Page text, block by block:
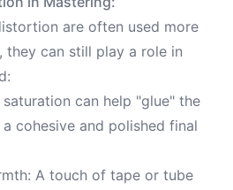
are often used more
they can still play a role in
can help "glue" the
cohesive and polished final
A touch of tape or tube